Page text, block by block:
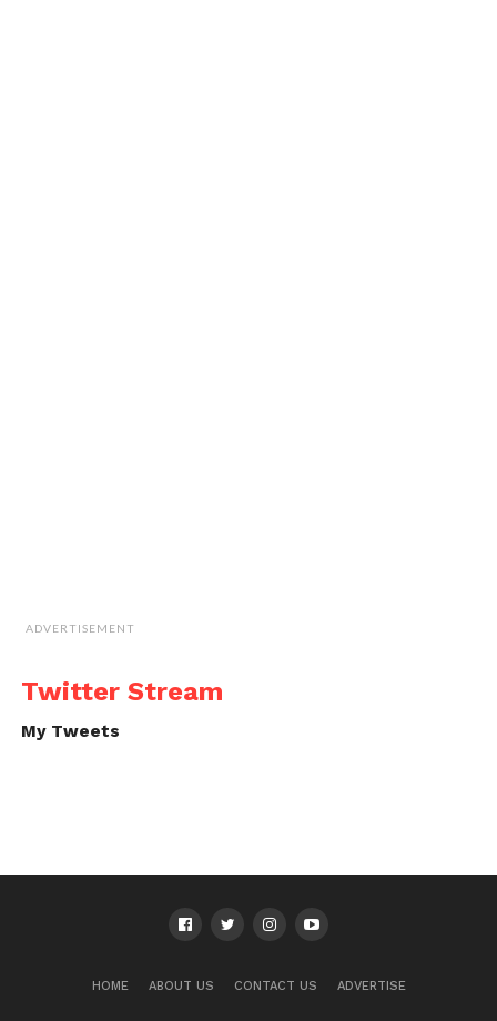
ADVERTISEMENT
Twitter Stream
My Tweets
HOME ABOUT US CONTACT US ADVERTISE